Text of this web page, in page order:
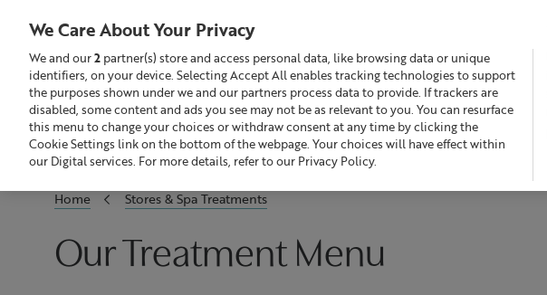
GBP £ Search
Sale Build Your Skincare Routine Offers Skincare
Home Stores & Spa Treatments
Our Treatment Menu
We Care About Your Privacy
We and our2 partner(s) store and access personal data, like browsing data or unique
identifiers, on your device. Selecting Accept All enables tracking technologies to support
the purposes shown under we and our partners process data to provide. If trackers are
disabled, some content and ads you see may not be as relevant to you. You can resurface
this menu to change your choices or withdraw consent at any time by clicking the
Cookie Settings link on the bottom of the webpage. Your choices will have effect within
our Digital services. For more details, refer to our Privacy Policy.